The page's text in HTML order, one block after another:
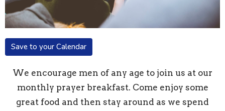
Save to your Calendar
We encourage men of any age to join us at our
monthly prayer breakfast. Come enjoy some
great food and then stay around as we spend